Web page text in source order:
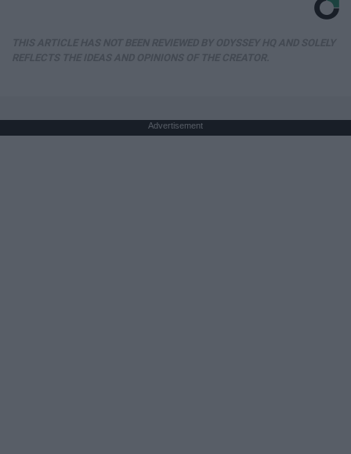
Advertisement